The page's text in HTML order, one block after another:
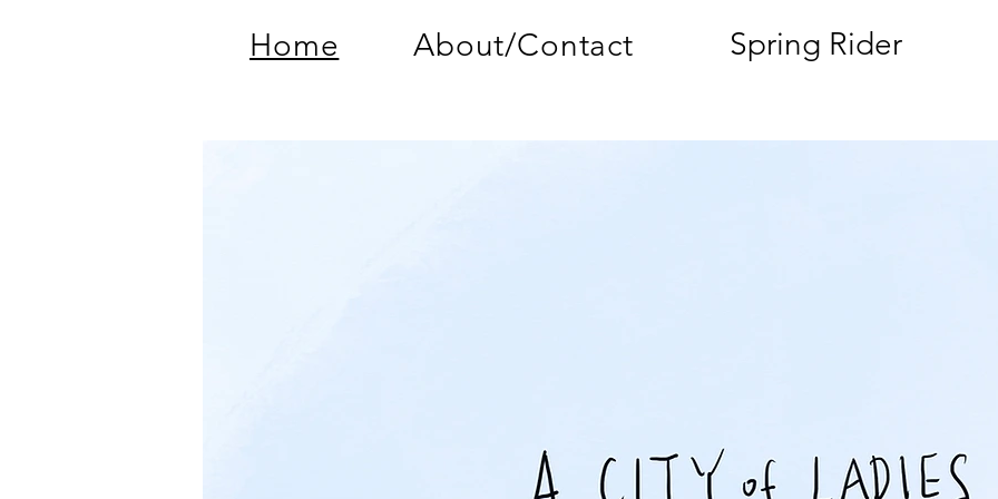
Home About/Contact Spring Rider